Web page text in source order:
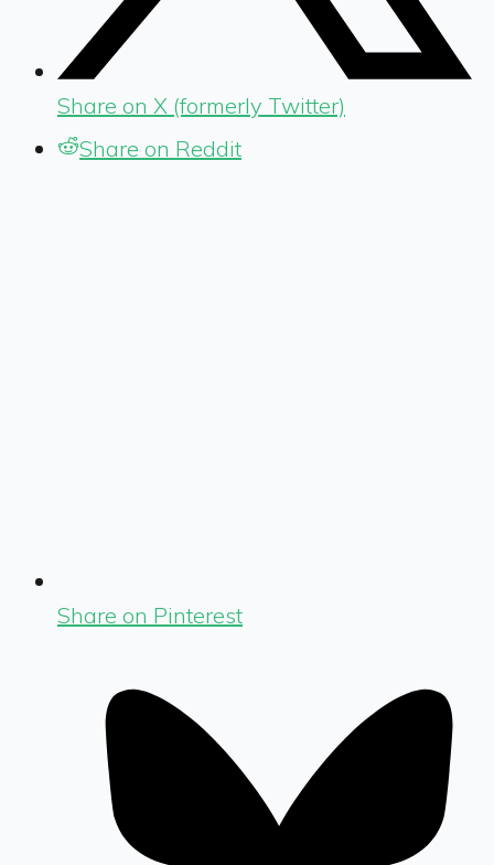
Share on X (formerly Twitter)
Share on Reddit
Share on Pinterest